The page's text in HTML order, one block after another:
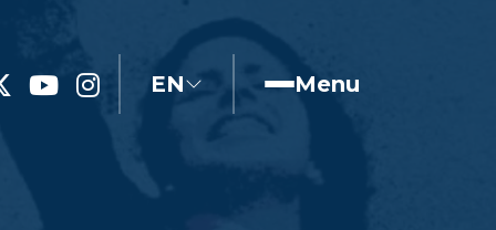
EN Menu